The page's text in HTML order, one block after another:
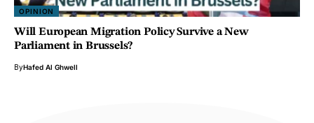
OPINION
Will European Migration Policy Survive a New
Parliament in Brussels?
ByHafed Al Ghwell